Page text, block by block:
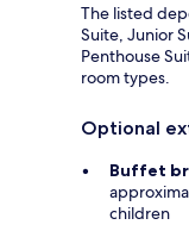
The listed
Suite, Junior
Penthouse
room types.
Optional
Buffet
children